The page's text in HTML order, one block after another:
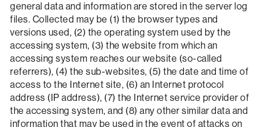
general data and information are stored in the server log
files. Collected may be (1) the browser types and
versions used, (2) the operating system used by the
accessing system, (3) the website from which an
accessing system reaches our website (so-called
referrers), (4) the sub-websites, (5) the date and time of
access to the Internet site, (6) an Internet protocol
address (IP address), (7) the Internet service provider of
the accessing system, and (8) any other similar data and
information that may be used in the event of attacks on